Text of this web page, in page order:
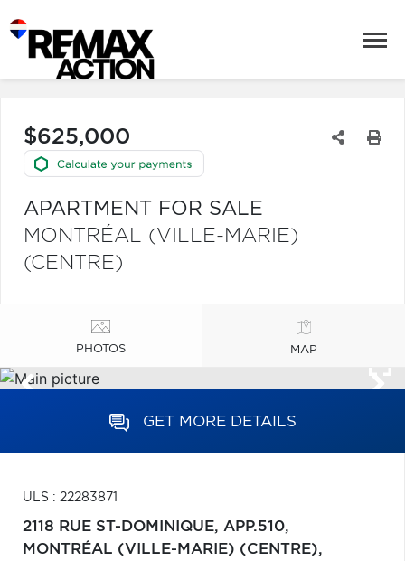
$625,000
APARTMENT FOR SALE
MONTRÉAL (VILLE-MARIE)
(CENTRE)
PHOTOS MAP
GET MORE DETAILS
ULS : 22283871
2118 RUE ST-DOMINIQUE, APP.510,
MONTRÉAL (VILLE-MARIE) (CENTRE),